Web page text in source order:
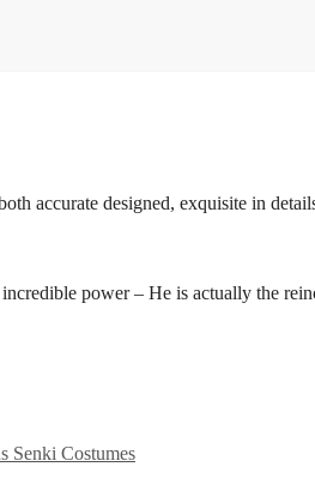
accurate designed, exquisite in
power – He is actually the
Senki Costumes